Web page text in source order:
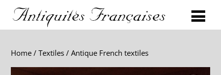
Home /Textiles / Antique French textiles